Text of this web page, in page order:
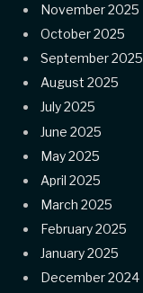
November 2025
October 2025
September 2025
August 2025
July 2025
June 2025
May 2025
April 2025
March 2025
February 2025
January 2025
December 2024